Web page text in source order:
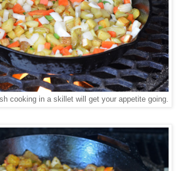
cooking in a skillet will get your appetite going.